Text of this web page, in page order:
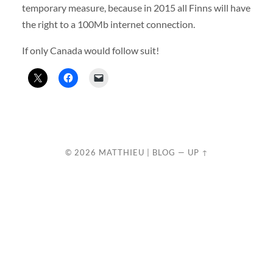
temporary measure, because in 2015 all Finns will have
the right to a 100Mb internet connection.
If only Canada would follow suit!
© 2026 MATTHIEU | BLOG — UP ↑